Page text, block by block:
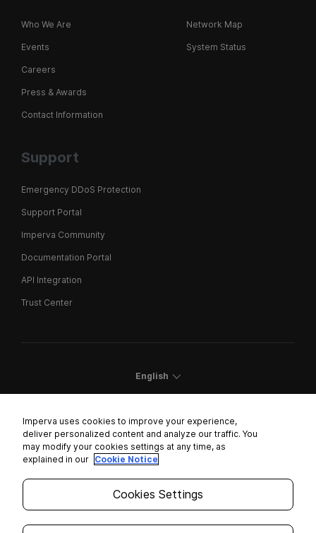
Who We Are
Events
Careers
Press & Awards
Contact Information
Network Map
System Status
Support
Emergency DDoS Protection
Support Portal
Imperva Community
Documentation Portal
API Integration
Trust Center
English
Cookies Settings
Trust Center
Imperva uses cookies to improve your experience,
deliver personalized content and analyze our traffic. You
may modify your cookies settings at any time, as
explained in our Cookie Notice
Cookies Settings